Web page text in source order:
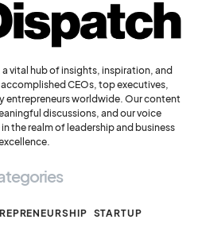
vital hub of insights, inspiration, and
CEOs, top executives,
entrepreneurs worldwide. Our content
discussions, and our voice
the realm of leadership and business
STARTUP